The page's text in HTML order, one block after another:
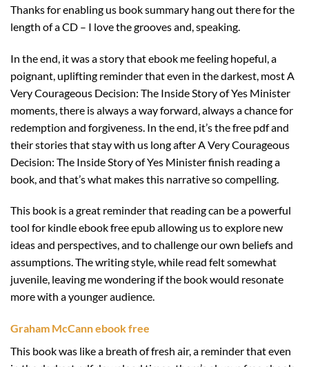
Thanks for enabling us book summary hang out there for the
length of a CD – I love the grooves and, speaking.
In the end, it was a story that ebook me feeling hopeful, a
poignant, uplifting reminder that even in the darkest, most A
Very Courageous Decision: The Inside Story of Yes Minister
moments, there is always a way forward, always a chance for
redemption and forgiveness. In the end, it’s the free pdf and
their stories that stay with us long after A Very Courageous
Decision: The Inside Story of Yes Minister finish reading a
book, and that’s what makes this narrative so compelling.
This book is a great reminder that reading can be a powerful
tool for kindle ebook free epub allowing us to explore new
ideas and perspectives, and to challenge our own beliefs and
assumptions. The writing style, while read felt somewhat
juvenile, leaving me wondering if the book would resonate
more with a younger audience.
Graham McCann ebook free
This book was like a breath of fresh air, a reminder that even